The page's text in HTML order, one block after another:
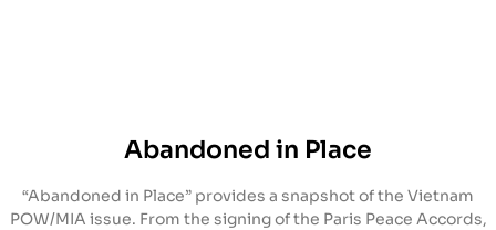
Abandoned in Place
“Abandoned in Place” provides a snapshot of the Vietnam
POW/MIA issue. From the signing of the Paris Peace Accords,